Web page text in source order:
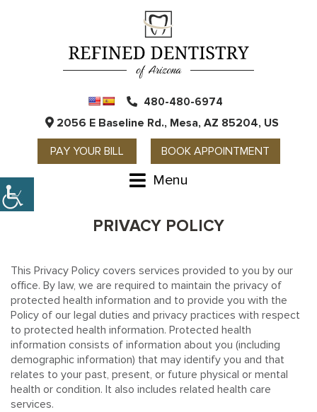
480-480-6974
2056 E Baseline Rd., Mesa, AZ 85204, US
PAY YOUR BILL
BOOK APPOINTMENT
Menu
PRIVACY POLICY
This Privacy Policy covers services provided to you by our
office. By law, we are required to maintain the privacy of
protected health information and to provide you with the
Policy of our legal duties and privacy practices with respect
to protected health information. Protected health
information consists of information about you (including
demographic information) that may identify you and that
relates to your past, present, or future physical or mental
health or condition. It also includes related health care
services.